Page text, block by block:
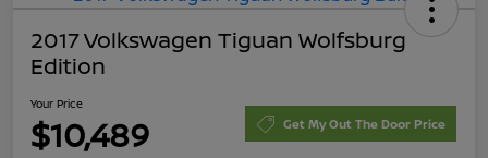
2017 Volkswagen Tiguan Wolfsburg
Edition
Your Price
$10,489 Get My Out The Door Price